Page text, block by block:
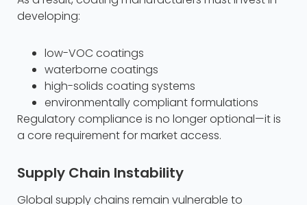
developing:
low-VOC coatings
waterborne coatings
high-solids coating systems
environmentally compliant formulations
Regulatory compliance is no longer optional—it is
a core requirement for market access.
Supply Chain Instability
Global supply chains remain vulnerable to